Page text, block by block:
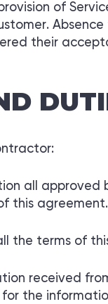
of
their
all approved
this agreement.
the terms of
received
for the